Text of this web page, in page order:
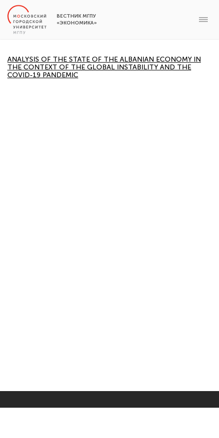
ВЕСТНИК МГПУ
«ЭКОНОМИКА»
ANALYSIS OF THE STATE OF THE ALBANIAN ECONOMY IN
THE CONTEXT OF THE GLOBAL INSTABILITY AND THE
COVID-19 PANDEMIC